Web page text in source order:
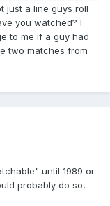
just a line guys roll
you watched? I
to me if a guy had
two matches from
until 1989 or
probably do so,